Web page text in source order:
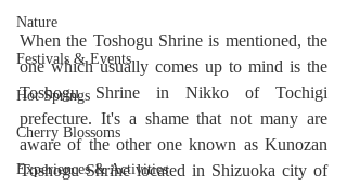
Nature
Festivals & Events
Hot Springs
Cherry Blossoms
Experiences & Activities
When the Toshogu Shrine is mentioned, the
one which usually comes up to mind is the
Toshogu Shrine in Nikko of Tochigi
prefecture. It's a shame that not many are
aware of the other one known as Kunozan
Toshogu Shrine located in Shizuoka city of